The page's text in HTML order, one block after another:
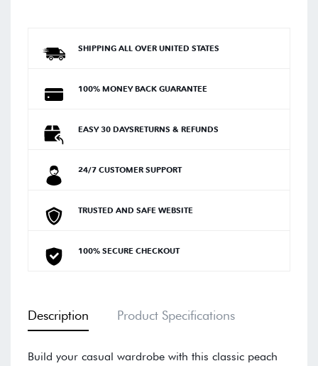
SHIPPING ALL OVER UNITED STATES
100% MONEY BACK GUARANTEE
EASY 30 DAYSRETURNS & REFUNDS
24/7 CUSTOMER SUPPORT
TRUSTED AND SAFE WEBSITE
100% SECURE CHECKOUT
Description Product Specifications
Build your casual wardrobe with this classic peach